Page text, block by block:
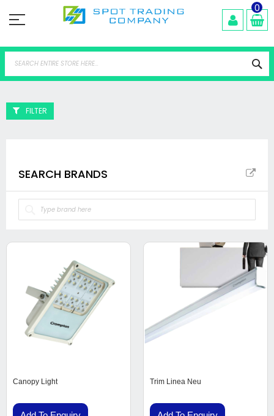
to
0
Canopy Light Trim Linea Neu
FILTER
SEARCH BRANDS